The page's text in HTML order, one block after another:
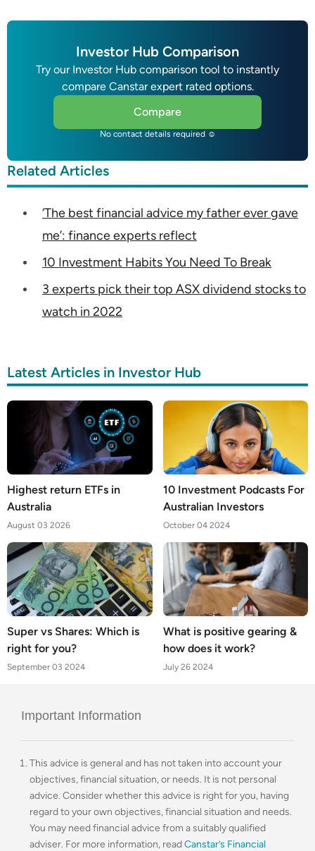
Investor Hub Comparison
Try our Investor Hub comparison tool to instantly
compare Canstar expert rated options.
Compare
No contact details required ☺
Related Articles
‘The best financial advice my father ever gave
me’: finance experts reflect
10 Investment Habits You Need To Break
3 experts pick their top ASX dividend stocks to
watch in 2022
Latest Articles in Investor Hub
Highest return ETFs in
Australia
August 03 2026
10 Investment Podcasts For
Australian Investors
October 04 2024
Super vs Shares: Which is
right for you?
September 03 2024
What is positive gearing &
how does it work?
July 26 2024
Important Information
This advice is general and has not taken into account your
objectives, financial situation, or needs. It is not personal
advice. Consider whether this advice is right for you, having
regard to your own objectives, financial situation and needs.
You may need financial advice from a suitably qualified
adviser. For more information, readCanstar’s Financial